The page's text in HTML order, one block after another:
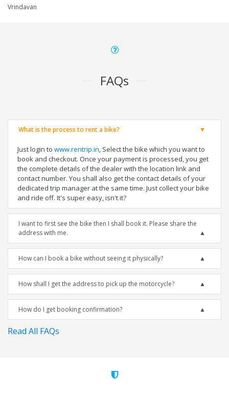
Vrindavan
FAQs
What is the process to rent a bike?
Just login to www.rentrip.in, Select the bike which you want to
book and checkout. Once your payment is processed, you get
the complete details of the dealer with the location link and
contact number. You shall also get the contact details of your
dedicated trip manager at the same time. Just collect your bike
and ride off. It's super easy, isn't it?
I want to first see the bike then I shall book it. Please share the
address with me.
How can I book a bike without seeing it physically?
How shall I get the address to pick up the motorcycle?
How do I get booking confirmation?
Read All FAQs